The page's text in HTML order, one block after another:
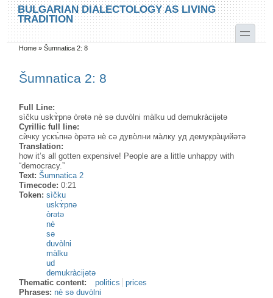
Skip to main content
Skip to search
BULGARIAN DIALECTOLOGY AS LIVING
TRADITION
toggle
You are here
Home »Šumnatica 2: 8
Šumnatica 2: 8
Full Line:
sìčku uskɤ̀pnə òrətə nè sə duvòlni màlku ud demukràcijətə
Cyrillic full line:
сѝчку ускъ̀пнə о̀рəтə нѐ сə дуво̀лни ма̀лку уд демукра̀цийəтə
Translation:
how it’s all gotten expensive! People are a little unhappy with
“democracy.”
Text:Šumnatica 2
Timecode:0:21
Token:sìčku
uskɤ̀pnə
òrətə
nè
sə
duvòlni
màlku
ud
demukràcijətə
Thematic content:
politics
prices
Phrases:nè sə duvòlni